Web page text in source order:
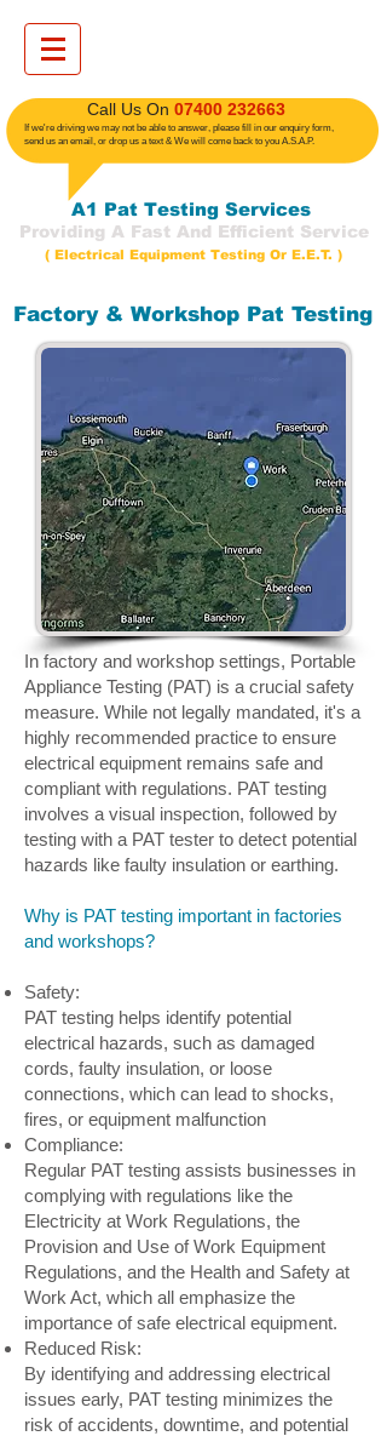
​ Call Us On 07400 232663
If we're driving we may not be able to answer, please fill in our enquiry form,
send us an email, or drop us a text & We will come back to you A.S.A.P.
A1 Pat Testing Services
Providing A Fast And Efficient Service
( Electrical Equipment Testing Or E.E.T. )
Factory & Workshop Pat Testing
In factory and workshop settings, Portable
Appliance Testing (PAT) is a crucial safety
measure. While not legally mandated, it's a
highly recommended practice to ensure
electrical equipment remains safe and
compliant with regulations. PAT testing
involves a visual inspection, followed by
testing with a PAT tester to detect potential
hazards like faulty insulation or earthing.
Why is PAT testing important in factories
and workshops?
Safety:
PAT testing helps identify potential
electrical hazards, such as damaged
cords, faulty insulation, or loose
connections, which can lead to shocks,
fires, or equipment malfunction
Compliance:
Regular PAT testing assists businesses in
complying with regulations like the
Electricity at Work Regulations, the
Provision and Use of Work Equipment
Regulations, and the Health and Safety at
Work Act, which all emphasize the
importance of safe electrical equipment.
Reduced Risk:
By identifying and addressing electrical
issues early, PAT testing minimizes the
risk of accidents, downtime, and potential